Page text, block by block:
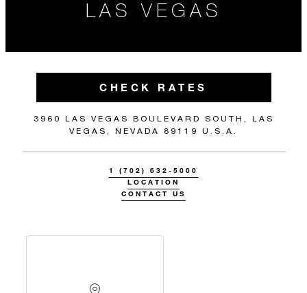
LAS VEGAS
CHECK RATES
3960 LAS VEGAS BOULEVARD SOUTH, LAS
VEGAS, NEVADA 89119 U.S.A.
1 (702) 632-5000
LOCATION
CONTACT US